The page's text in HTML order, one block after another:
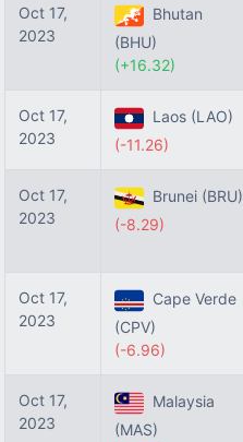
Oct 17,
2023
Bhutan
(BHU)
(+16.32)
Oct 17,
2023
Laos (LAO)
(-11.26)
Oct 17,
2023
Brunei (BRU)
(-8.29)
Oct 17,
2023
Cape Verde
(CPV)
(-6.96)
Oct 17,
2023
Malaysia
(MAS)